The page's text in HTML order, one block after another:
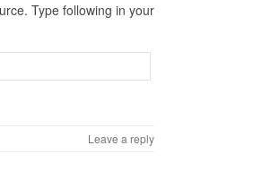
Type following in your
Leave a reply